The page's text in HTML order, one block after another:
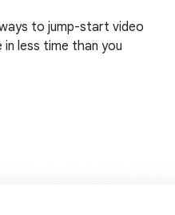
to jump-start video
less time than you